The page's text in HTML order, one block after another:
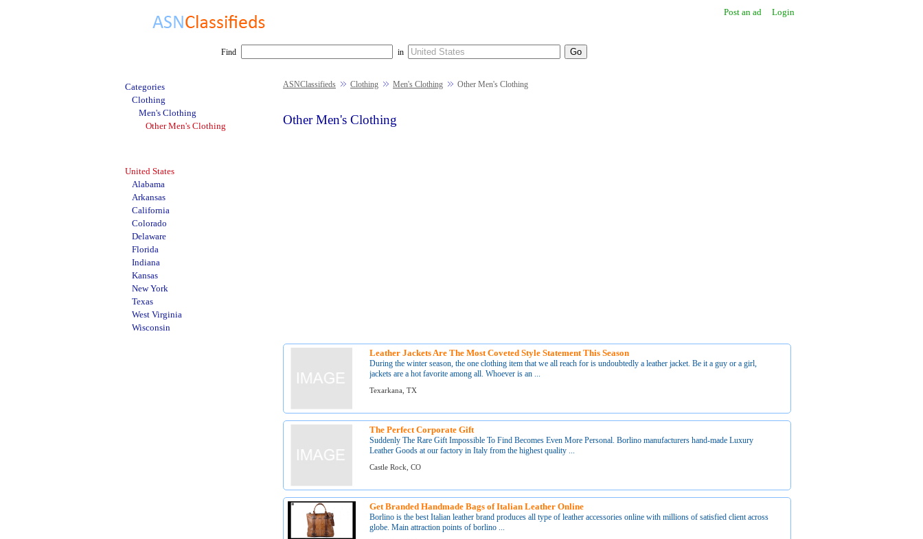
Post an ad Login
Find in
ASNClassifieds Clothing Men's Clothing Other Men's Clothing
Other Men's Clothing
Leather Jackets Are The Most Coveted Style Statement This Season
During the winter season, the one clothing item that we all reach for is undoubtedly a leather jacket. Be it a guy or a girl,
jackets are a hot favorite among all. Whoever is an ...
Texarkana, TX
The Perfect Corporate Gift
Suddenly The Rare Gift Impossible To Find Becomes Even More Personal. Borlino manufacturers hand-made Luxury
Leather Goods at our factory in Italy from the highest quality ...
Castle Rock, CO
Get Branded Handmade Bags of Italian Leather Online
Borlino is the best Italian leather brand produces all type of leather accessories online with millions of satisfied client across
globe. Main attraction points of borlino ...
Categories
Clothing
Men's Clothing
Other Men's Clothing
United States
Alabama
Arkansas
California
Colorado
Delaware
Florida
Indiana
Kansas
New York
Texas
West Virginia
Wisconsin